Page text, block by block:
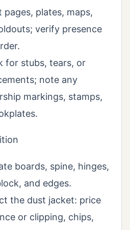
pages, plates, maps,
verify presence
for stubs, tears, or
note any
markings, stamps,
boards, spine, hinges,
and edges.
the dust jacket: price
or clipping, chips,